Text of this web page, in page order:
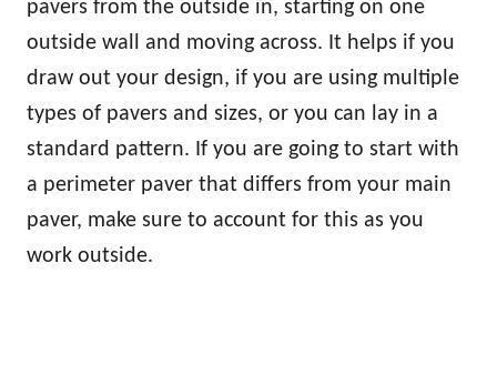
pavers from the outside in, starting on one
outside wall and moving across. It helps if you
draw out your design, if you are using multiple
types of pavers and sizes, or you can lay in a
standard pattern. If you are going to start with
a perimeter paver that differs from your main
paver, make sure to account for this as you
work outside.